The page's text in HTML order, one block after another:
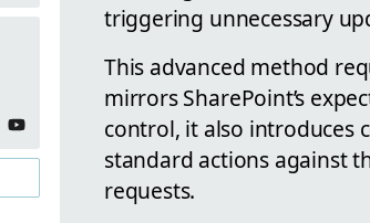
triggering unnecessary
This advanced method
mirrors SharePoint’s
control, it also introduces
standard actions against
requests.